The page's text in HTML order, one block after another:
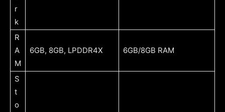
r
k
R
A
M
6GB, 8GB, LPDDR4X 6GB/8GB RAM
S
t
o